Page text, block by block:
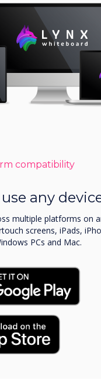
compatibility
any
multiple platforms on
screens, iPads,
PCs and Mac.